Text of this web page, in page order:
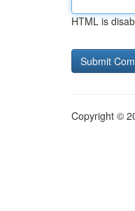
HTML is
Copyright ©